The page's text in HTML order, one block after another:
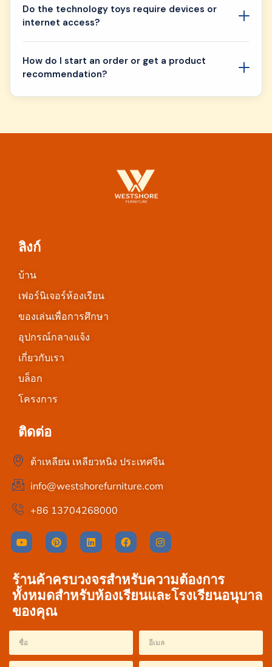
Do the technology toys require devices or
internet access?
How do I start an order or get a product
recommendation?
ลิงก์
บ้าน
เฟอร์นิเจอร์ห้องเรียน
ของเล่นเพื่อการศึกษา
อุปกรณ์กลางแจ้ง
เกี่ยวกับเรา
บล็อก
โครงการ
ติดต่อ
ต้าเหลียน เหลียวหนิง ประเทศจีน
info@westshorefurniture.com
+86 13704268000
ร้านค้าครบวงจรสำหรับความต้องการ
ทั้งหมดสำหรับห้องเรียนและโรงเรียนอนุบาล
ของคุณ